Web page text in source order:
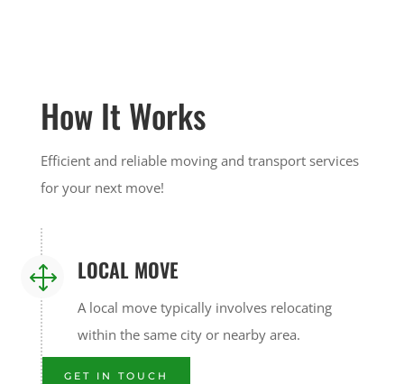
How It Works
Efficient and reliable moving and transport services
for your next move!
1 LOCAL MOVE
A local move typically involves relocating
within the same city or nearby area.
GET IN TOUCH